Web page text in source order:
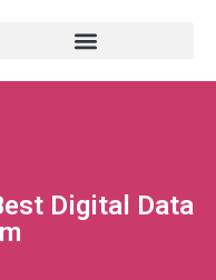
Digital Data